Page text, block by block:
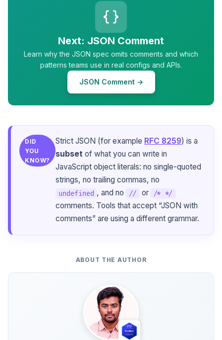
Next: JSON Comment
Learn why the JSON spec omits comments and which
patterns teams use in real configs and APIs.
JSON Comment →
DID
YOU
KNOW?
Strict JSON (for example RFC 8259) is a
subset of what you can write in
JavaScript object literals: no single-quoted
strings, no trailing commas, no
undefined , and no // or /* */
comments. Tools that accept “JSON with
comments” are using a different grammar.
ABOUT THE AUTHOR